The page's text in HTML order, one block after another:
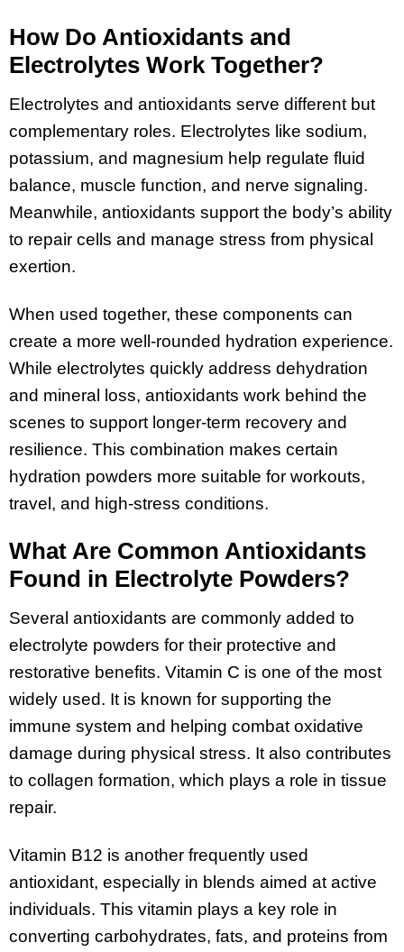
How Do Antioxidants and
Electrolytes Work Together?
Electrolytes and antioxidants serve different but
complementary roles. Electrolytes like sodium,
potassium, and magnesium help regulate fluid
balance, muscle function, and nerve signaling.
Meanwhile, antioxidants support the body’s ability
to repair cells and manage stress from physical
exertion.
When used together, these components can
create a more well-rounded hydration experience.
While electrolytes quickly address dehydration
and mineral loss, antioxidants work behind the
scenes to support longer-term recovery and
resilience. This combination makes certain
hydration powders more suitable for workouts,
travel, and high-stress conditions.
What Are Common Antioxidants
Found in Electrolyte Powders?
Several antioxidants are commonly added to
electrolyte powders for their protective and
restorative benefits. Vitamin C is one of the most
widely used. It is known for supporting the
immune system and helping combat oxidative
damage during physical stress. It also contributes
to collagen formation, which plays a role in tissue
repair.
Vitamin B12 is another frequently used
antioxidant, especially in blends aimed at active
individuals. This vitamin plays a key role in
converting carbohydrates, fats, and proteins from